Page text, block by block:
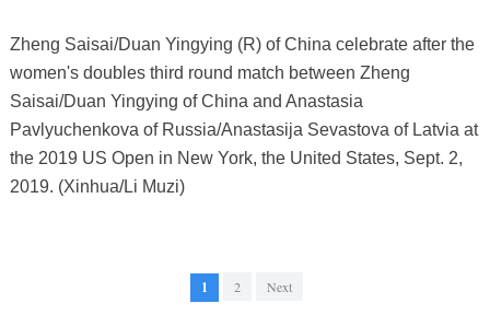
Zheng Saisai/Duan Yingying (R) of China celebrate after the
women's doubles third round match between Zheng
Saisai/Duan Yingying of China and Anastasia
Pavlyuchenkova of Russia/Anastasija Sevastova of Latvia at
the 2019 US Open in New York, the United States, Sept. 2,
2019. (Xinhua/Li Muzi)
1 2 Next